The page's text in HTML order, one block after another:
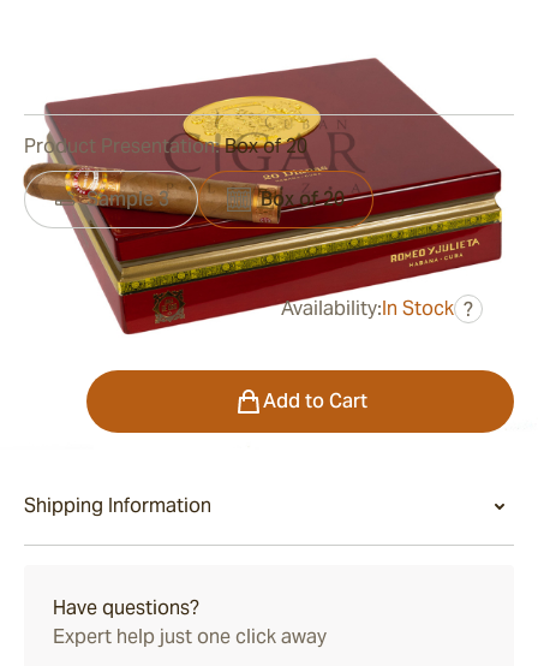
0Reviews
was$1,025.00
Availability:In Stock ?
Product Presentation:Box of 20
Sample 3 Box of 20
Add to Cart
Shipping Information
Have questions?
Expert help just one click away